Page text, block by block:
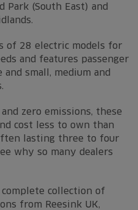
Park (South East) and
of 28 electric models for
and features passenger
small, medium and
zero emissions, these
cost less to own than
lasting three to four
why so many dealers
collection of
from Reesink UK,